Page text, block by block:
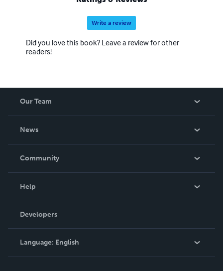
Write a review
Did you love this book? Leave a review for other
readers!
Our Team
News
In The News
Community
Podcast
Help
Order Lookup
Knowledge Base
Contact Support
Developers
Language: English